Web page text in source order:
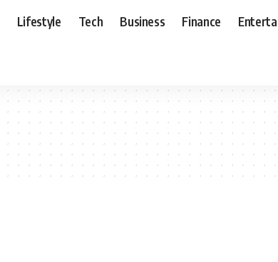
Lifestyle Tech Business Finance